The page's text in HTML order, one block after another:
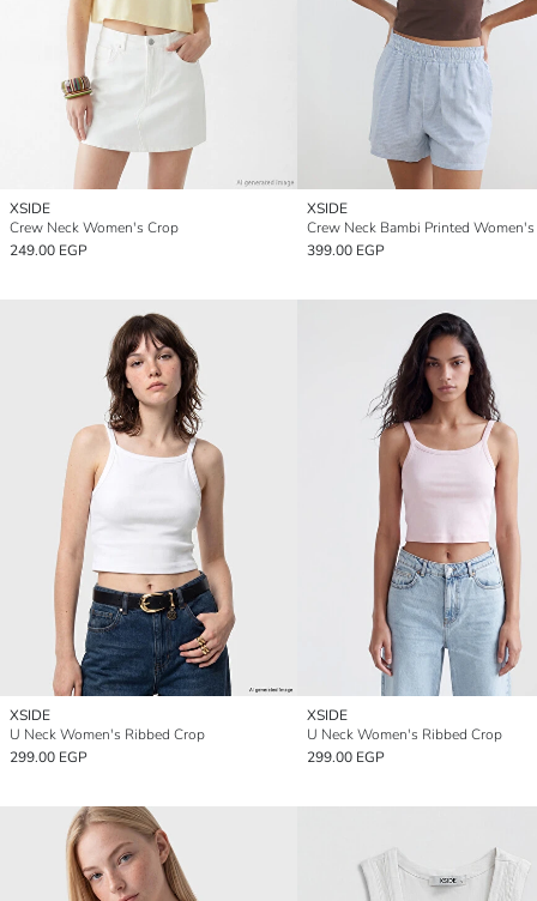
XSIDE
Crew Neck Women's Crop
249.00 EGP
XSIDE
Crew Neck Bambi Printed
399.00 EGP
XSIDE
U Neck Women's Ribbed Crop
299.00 EGP
XSIDE
U Neck Women's Ribbed Crop
299.00 EGP